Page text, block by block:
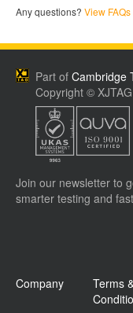
Any questions? View FAQs
Part ofCambridge
Copyright ©
Join our newsletter to
smarter testing and
Company
Terms